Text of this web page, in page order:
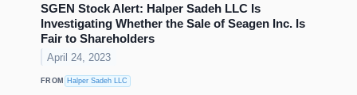
SGEN Stock Alert: Halper Sadeh LLC Is
Investigating Whether the Sale of Seagen Inc. Is
Fair to Shareholders
April 24, 2023
FROM Halper Sadeh LLC